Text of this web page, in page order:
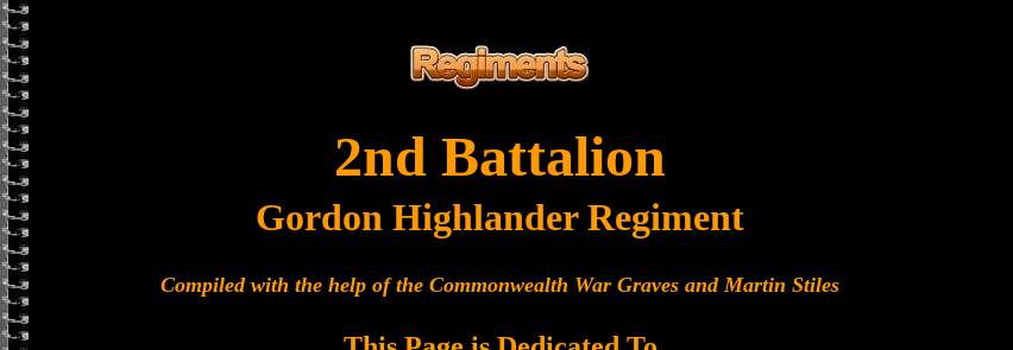
2nd Battalion
Gordon Highlander Regiment
Compiled with the help of the Commonwealth War Graves and Martin Stiles